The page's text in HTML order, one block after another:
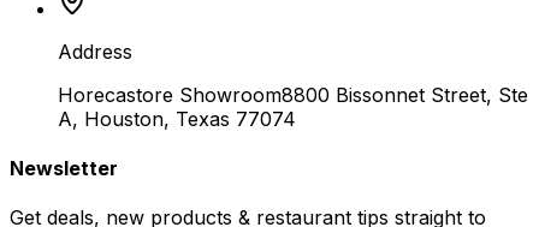
Address
Horecastore Showroom8800 Bissonnet Street, Ste
A, Houston, Texas 77074
Newsletter
Get deals, new products & restaurant tips straight to